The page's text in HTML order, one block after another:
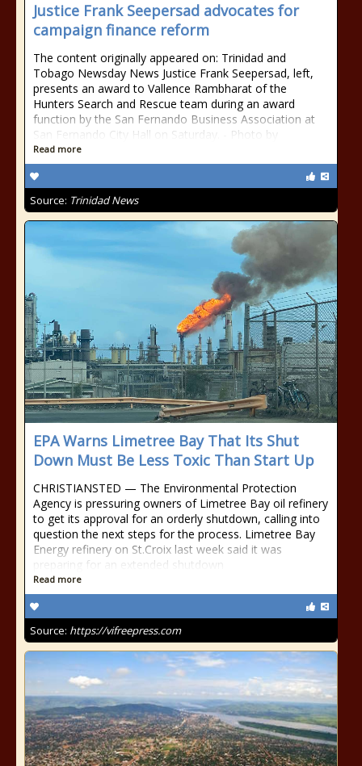
Justice Frank Seepersad advocates for
campaign finance reform
The content originally appeared on: Trinidad and
Tobago Newsday News Justice Frank Seepersad, left,
presents an award to Vallence Rambharat of the
Hunters Search and Rescue team during an award
function by the San Fernando Business Association at
San Fernando City Hall on Saturday. - Photo by
Read more
Source: Trinidad News
EPA Warns Limetree Bay That Its Shut
Down Must Be Less Toxic Than Start Up
CHRISTIANSTED — The Environmental Protection
Agency is pressuring owners of Limetree Bay oil refinery
to get its approval for an orderly shutdown, calling into
question the next steps for the process. Limetree Bay
Energy refinery on St.Croix last week said it was
preparing for an extended shutdown
Read more
Source: https://vifreepress.com